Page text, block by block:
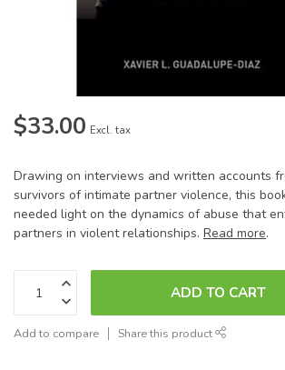
$33.00 Excl. tax
Drawing on interviews and written accounts
survivors of intimate partner violence, this
needed light on the dynamics of abuse that
partners in violent relationships. Read more.
ADD TO CART
Add to compare Share this product